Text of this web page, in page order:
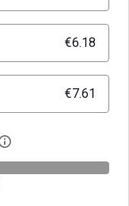
€6.18
€7.61
Open digital license